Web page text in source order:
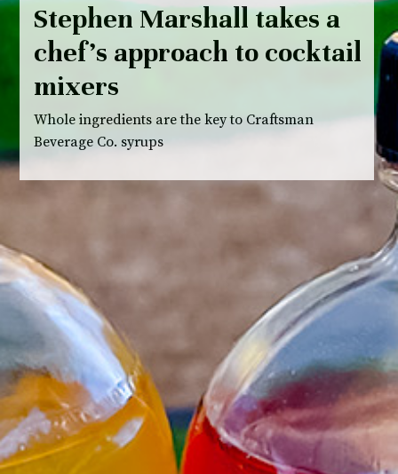
Stephen Marshall takes a
chef’s approach to cocktail
mixers
Whole ingredients are the key to Craftsman
Beverage Co. syrups